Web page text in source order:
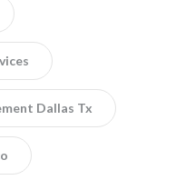
Dallas Tx